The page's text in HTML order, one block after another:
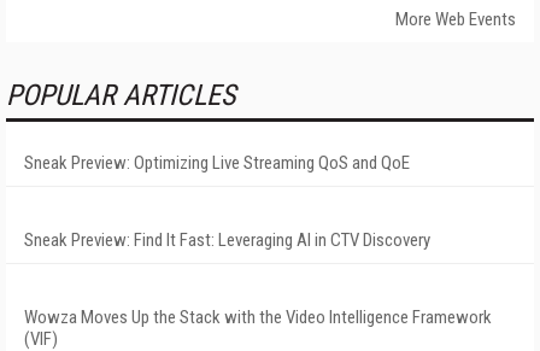
More Web Events
POPULAR ARTICLES
Sneak Preview: Optimizing Live Streaming QoS and QoE
Sneak Preview: Find It Fast: Leveraging AI in CTV Discovery
Wowza Moves Up the Stack with the Video Intelligence Framework
(VIF)